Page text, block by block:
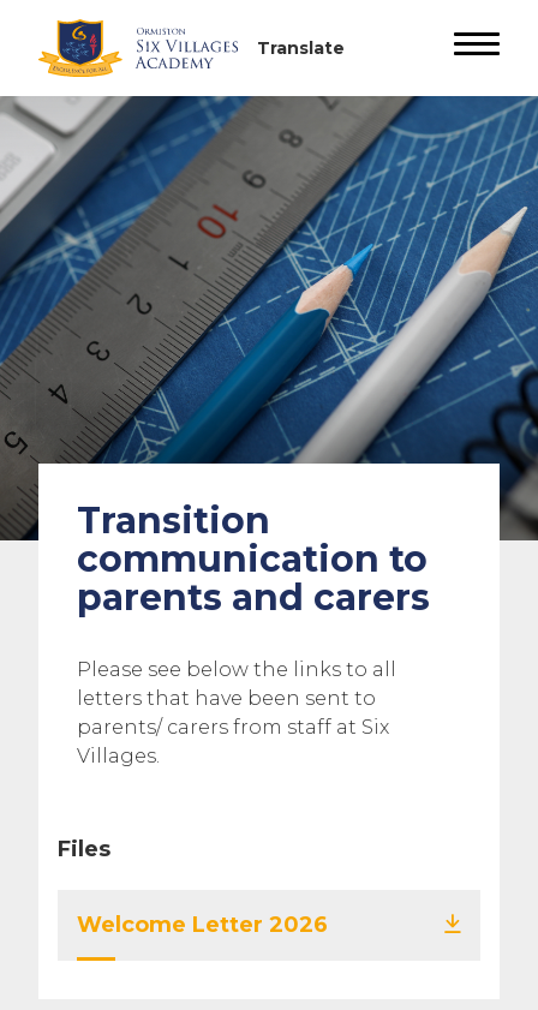
Transition
communication to
parents and carers
Please see below the links to all
letters that have been sent to
parents/ carers from staff at Six
Villages.
Files
Welcome Letter 2026